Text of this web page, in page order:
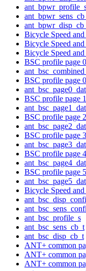
Bicycle Speed
Bicycle Speed
Bicycle Speed
BSC profile page
BSC profile page 0
BSC profile page 1
BSC profile page 2
BSC profile page 3
BSC profile page 4
BSC profile page 5
Bicycle Speed
ant_bsc_profile_s
ant_bsc_sens_cb_t
ant_bsc_disp_cb_t
ANT+ common
ANT+ common
ANT+ common